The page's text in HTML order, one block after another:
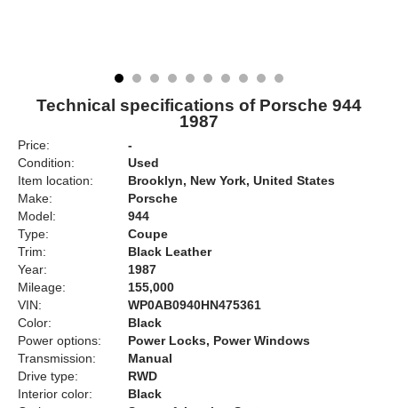
Technical specifications of Porsche 944
1987
Price:
-
Condition:
Used
Item location:
Brooklyn, New York, United States
Make:
Porsche
Model:
944
Type:
Coupe
Trim:
Black Leather
Year:
1987
Mileage:
155,000
VIN:
WP0AB0940HN475361
Color:
Black
Power options:
Power Locks, Power Windows
Transmission:
Manual
Drive type:
RWD
Interior color:
Black